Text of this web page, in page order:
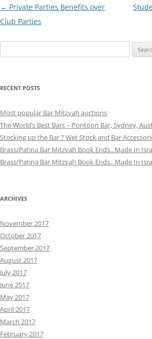
Post
navigation
← Private Parties Benefits over
Club Parties
for:
RECENT POSTS
Most popular Bar Mitzvah auctions
The World’s Best Bars – Pontoon Bar, Sydney,
Stocking up the Bar ? Wet Stock and Bar
Brass/Patina Bar Mitzvah Book Ends.. Made In
Brass/Patina Bar Mitzvah Book Ends.. Made In
ARCHIVES
November 2017
October 2017
September 2017
August 2017
July 2017
June 2017
May 2017
April 2017
March 2017
February 2017